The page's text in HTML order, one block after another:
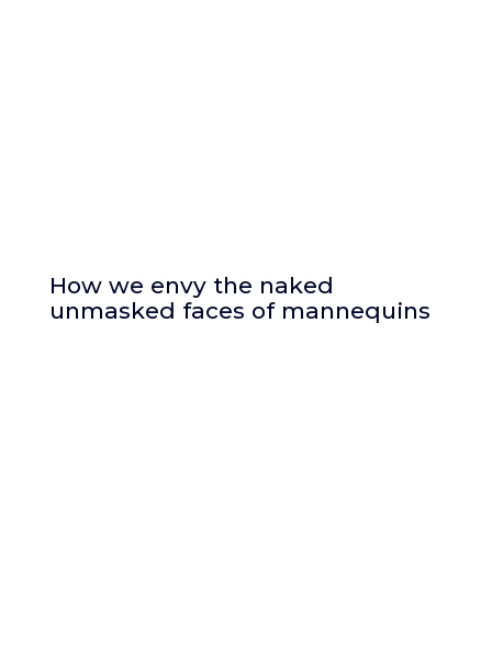
How we envy the naked
unmasked faces of mannequins